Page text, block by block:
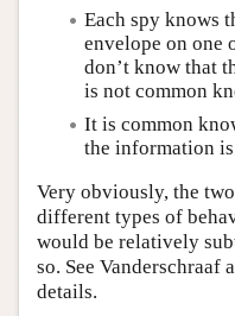
Each spy knows
envelope on one
don’t know that
is not common
It is common
the information
Very obviously, the
different types of
would be relatively
so. See
details.